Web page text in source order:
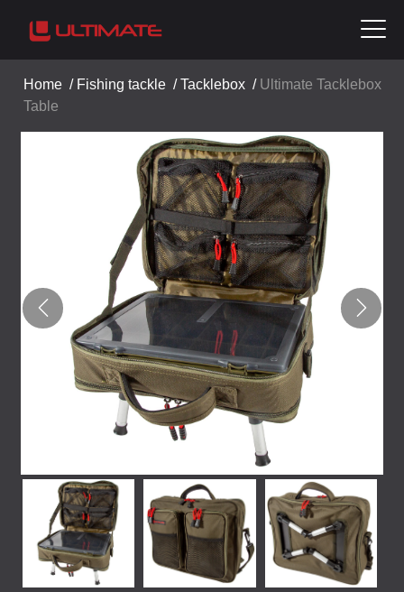
Home / Fishing tackle /Tacklebox / Ultimate Tacklebox
Table